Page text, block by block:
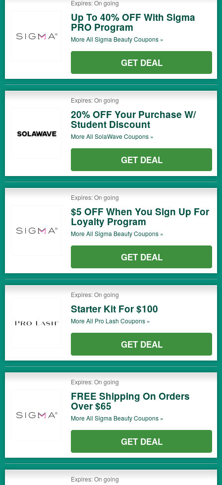
Expires: On going
Up To 40% OFF With Sigma
PRO Program
More All Sigma BeautyCoupons »
GET DEAL
Expires: On going
20% OFF Your Purchase W/
Student Discount
More All SolaWaveCoupons »
GET DEAL
Expires: On going
$5 OFF When You Sign Up For
Loyalty Program
More All Sigma BeautyCoupons »
GET DEAL
Expires: On going
Starter Kit For $100
More All Pro Lash Coupons »
GET DEAL
Expires: On going
FREE Shipping On Orders
Over $65
More All Sigma BeautyCoupons »
GET DEAL
Expires: On going